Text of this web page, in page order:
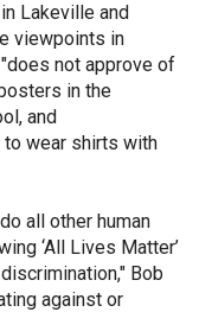
Lakeville and
viewpoints in
not approve of
in the
and
wear shirts with
all other human
‘All Lives Matter’
Bob
against or